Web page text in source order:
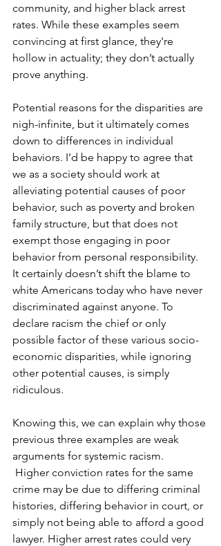
community, and higher black arrest
rates. While these examples seem
convincing at first glance, they're
hollow in actuality; they don’t actually
prove anything.
Potential reasons for the disparities are
nigh-infinite, but it ultimately comes
down to differences in individual
behaviors. I’d be happy to agree that
we as a society should work at
alleviating potential causes of poor
behavior, such as poverty and broken
family structure, but that does not
exempt those engaging in poor
behavior from personal responsibility.
It certainly doesn’t shift the blame to
white Americans today who have never
discriminated against anyone. To
declare racism the chief or only
possible factor of these various socio-
economic disparities, while ignoring
other potential causes, is simply
ridiculous.
Knowing this, we can explain why those
previous three examples are weak
arguments for systemic racism.
crime may be due to differing criminal
histories, differing behavior in court, or
simply not being able to afford a good
lawyer. Higher arrest rates could very